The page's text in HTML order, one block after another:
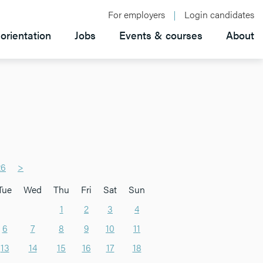
For employers Login candidates
Jobs Events & courses About
>
Wed Thu Fri Sat
Sun
1 2 3
4
6 7 8 9 10
11
13 14 15 16 17
18